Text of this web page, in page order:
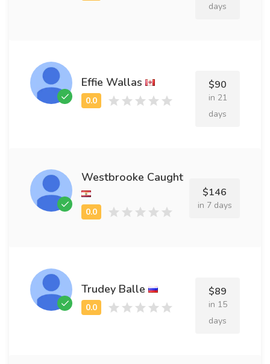
days
Effie Wallas $90
in 21
days
Westbrooke Caught
$146
in 7 days
Trudey Balle $89
in 15
days